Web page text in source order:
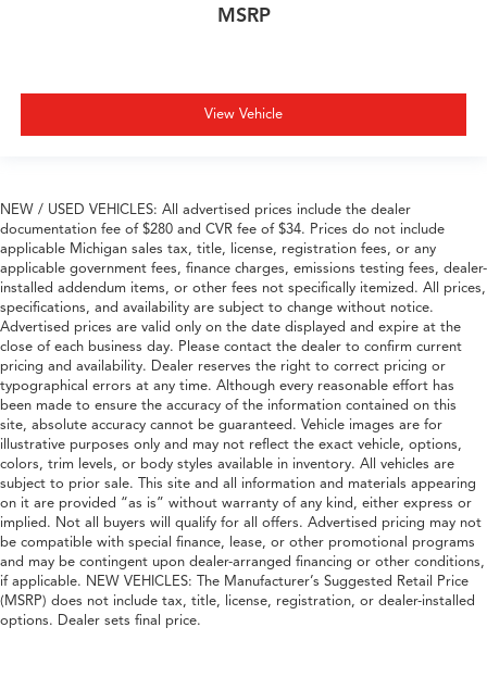
MSRP
View Vehicle
NEW / USED VEHICLES: All advertised prices include the dealer
documentation fee of $280 and CVR fee of $34. Prices do not include
applicable Michigan sales tax, title, license, registration fees, or any
applicable government fees, finance charges, emissions testing fees, dealer-
installed addendum items, or other fees not specifically itemized. All prices,
specifications, and availability are subject to change without notice.
Advertised prices are valid only on the date displayed and expire at the
close of each business day. Please contact the dealer to confirm current
pricing and availability. Dealer reserves the right to correct pricing or
typographical errors at any time. Although every reasonable effort has
been made to ensure the accuracy of the information contained on this
site, absolute accuracy cannot be guaranteed. Vehicle images are for
illustrative purposes only and may not reflect the exact vehicle, options,
colors, trim levels, or body styles available in inventory. All vehicles are
subject to prior sale. This site and all information and materials appearing
on it are provided “as is” without warranty of any kind, either express or
implied. Not all buyers will qualify for all offers. Advertised pricing may not
be compatible with special finance, lease, or other promotional programs
and may be contingent upon dealer-arranged financing or other conditions,
if applicable. NEW VEHICLES: The Manufacturer’s Suggested Retail Price
(MSRP) does not include tax, title, license, registration, or dealer-installed
options. Dealer sets final price.